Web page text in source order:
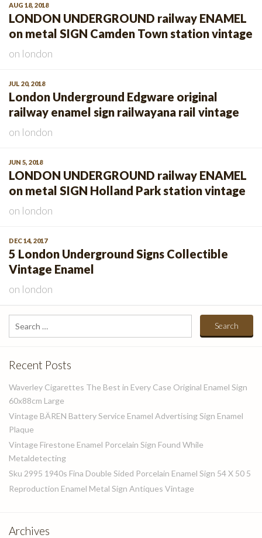
AUG 18, 2018
LONDON UNDERGROUND railway ENAMEL
on metal SIGN Camden Town station vintage
on london
JUL 20, 2018
London Underground Edgware original
railway enamel sign railwayana rail vintage
on london
JUN 5, 2018
LONDON UNDERGROUND railway ENAMEL
on metal SIGN Holland Park station vintage
on london
DEC 14, 2017
5 London Underground Signs Collectible
Vintage Enamel
on london
Search
for:
Recent Posts
Waverley Cigarettes The Best in Every Case Original Enamel Sign
60x88cm Large
Vintage BÄREN Battery Service Enamel Advertising Sign Enamel
Plaque
Vintage Firestone Enamel Porcelain Sign Found While
Metaldetecting
Sku 2995 1940s Fina Double Sided Porcelain Enamel Sign 54 X 50 5
Reproduction Enamel Metal Sign Antiques Vintage
Archives